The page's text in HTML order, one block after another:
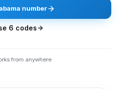
number
6 codes
from anywhere